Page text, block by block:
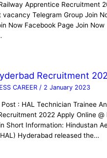
Apprentice Recruitment
vacancy Telegram Group Join
Now Facebook Page Join
Recruitment
CAREER / 2 January 2023
: HAL Technician Trainee
2022 Apply Online
Short Information: Hindustan
Hyderabad released the…